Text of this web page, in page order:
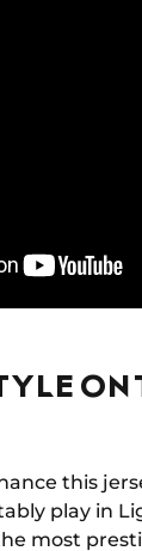
ON
this
play in
most